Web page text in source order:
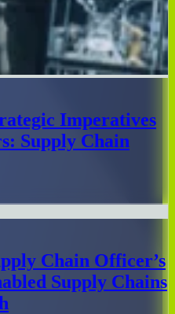
Imperatives
Supply Chain
Chain Officer’s
Supply Chains